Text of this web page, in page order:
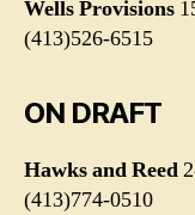
Wells Provisions
(413)526-6515
ON DRAFT
Hawks and Reed
(413)774-0510